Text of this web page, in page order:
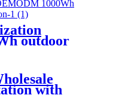
outdoor
with